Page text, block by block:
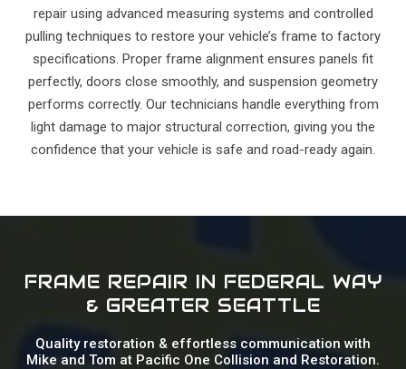
repair using advanced measuring systems and controlled
pulling techniques to restore your vehicle’s frame to factory
specifications. Proper frame alignment ensures panels fit
perfectly, doors close smoothly, and suspension geometry
performs correctly. Our technicians handle everything from
light damage to major structural correction, giving you the
confidence that your vehicle is safe and road-ready again.
FRAME REPAIR IN FEDERAL WAY
& GREATER SEATTLE
Quality restoration & effortless communication with
Mike and Tom at Pacific One Collision and Restoration.